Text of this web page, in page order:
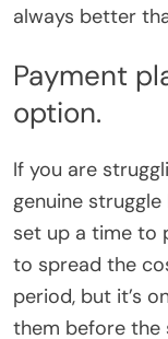
always better
Payment
option.
If you are
genuine
set up a time to
to spread the
period, but it’s
them before the